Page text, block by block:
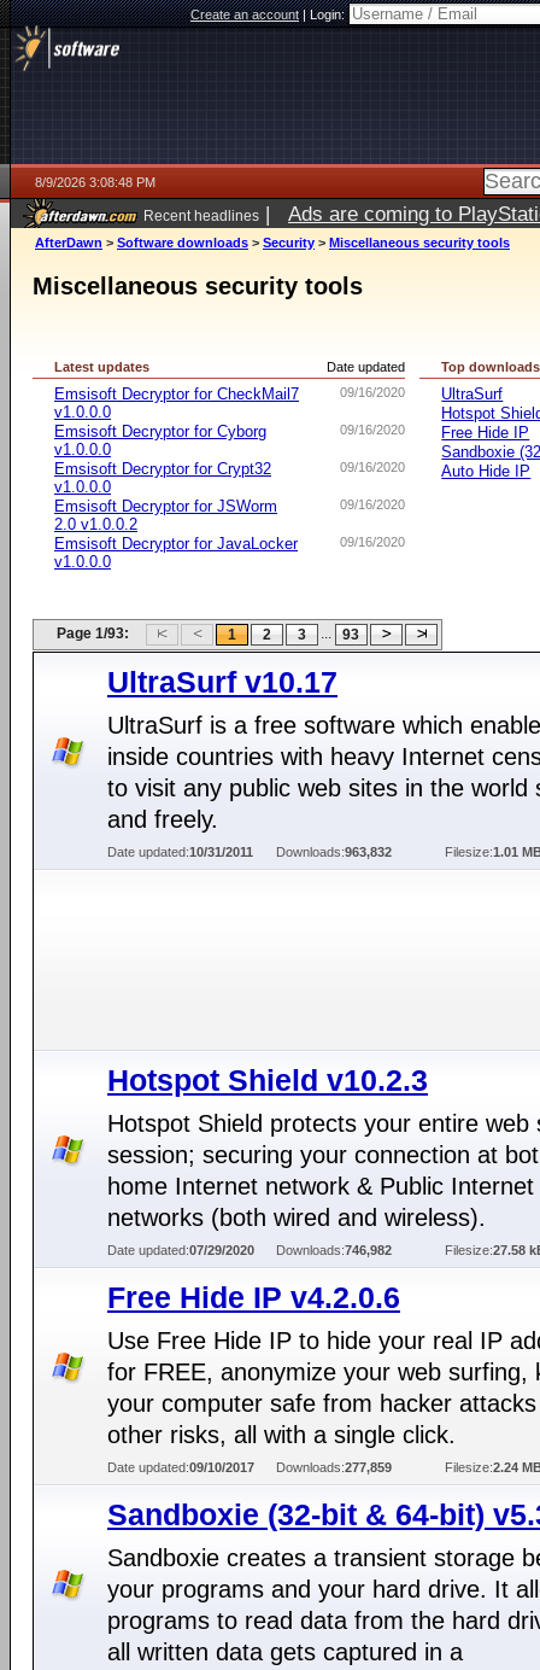
Create an account|Login:
8/9/2026 3:08:48 PM
Recent headlines | Ads are coming to
AfterDawn > Software downloads > Security > Miscellaneous security tools
Miscellaneous security tools
Date updated
Latest updates
09/16/2020
Emsisoft Decryptor for CheckMail7
v1.0.0.0
09/16/2020
Emsisoft Decryptor for Cyborg
v1.0.0.0
09/16/2020
Emsisoft Decryptor for Crypt32
v1.0.0.0
09/16/2020
Emsisoft Decryptor for JSWorm
2.0 v1.0.0.2
09/16/2020
Emsisoft Decryptor for JavaLocker
v1.0.0.0
Top downloads
UltraSurf
Hotspot
Free Hide IP
Sandboxie
Auto Hide IP
Page 1/93: 1 2 3 ... 93
UltraSurf v10.17
UltraSurf is a free software which
inside countries with heavy Internet
to visit any public web sites in the world
and freely.
Date updated:10/31/2011 Downloads:963,832 Filesize:1.01
Hotspot Shield v10.2.3
Hotspot Shield protects your entire web
session; securing your connection at
home Internet network & Public Internet
networks (both wired and wireless).
Date updated:07/29/2020 Downloads:746,982 Filesize:27.58
Free Hide IP v4.2.0.6
Use Free Hide IP to hide your real IP
for FREE, anonymize your web surfing,
your computer safe from hacker
other risks, all with a single click.
Date updated:09/10/2017 Downloads:277,859 Filesize:2.24
Sandboxie (32-bit & 64-bit)
Sandboxie creates a transient storage
your programs and your hard drive. It
programs to read data from the hard
all written data gets captured in a